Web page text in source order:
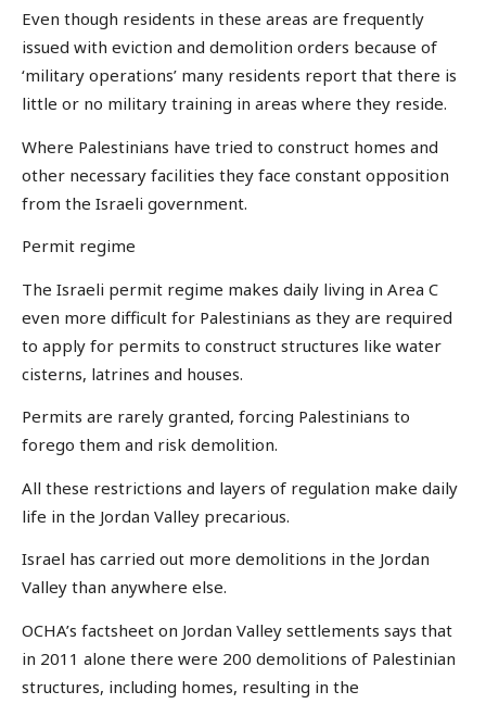
Even though residents in these areas are frequently
issued with eviction and demolition orders because of
‘military operations’ many residents report that there is
little or no military training in areas where they reside.
Where Palestinians have tried to construct homes and
other necessary facilities they face constant opposition
from the Israeli government.
Permit regime
The Israeli permit regime makes daily living in Area C
even more difficult for Palestinians as they are required
to apply for permits to construct structures like water
cisterns, latrines and houses.
Permits are rarely granted, forcing Palestinians to
forego them and risk demolition.
All these restrictions and layers of regulation make daily
life in the Jordan Valley precarious.
Israel has carried out more demolitions in the Jordan
Valley than anywhere else.
OCHA’s factsheet on Jordan Valley settlements says that
in 2011 alone there were 200 demolitions of Palestinian
structures, including homes, resulting in the